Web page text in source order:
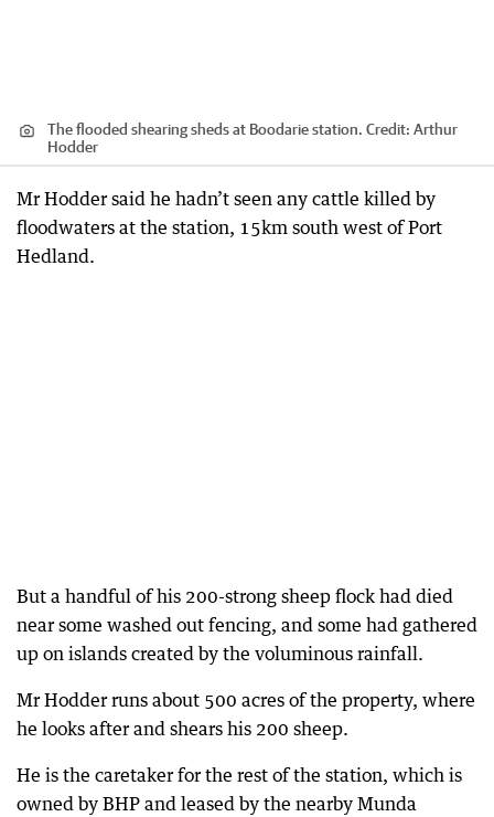
The flooded shearing sheds at Boodarie station. Credit: Arthur
Hodder
Mr Hodder said he hadn’t seen any cattle killed by
floodwaters at the station, 15km south west of Port
Hedland.
But a handful of his 200-strong sheep flock had died
near some washed out fencing, and some had gathered
up on islands created by the voluminous rainfall.
Mr Hodder runs about 500 acres of the property, where
he looks after and shears his 200 sheep.
He is the caretaker for the rest of the station, which is
owned by BHP and leased by the nearby Munda